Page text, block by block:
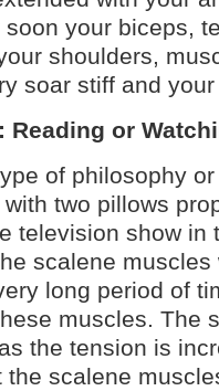
soon your biceps,
shoulders,
soar stiff and
Reading or
of philosophy
two pillows
television show
scalene
long period of
muscles. The
the tension is
the scalene